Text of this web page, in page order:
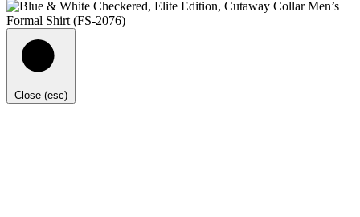
Close (esc)